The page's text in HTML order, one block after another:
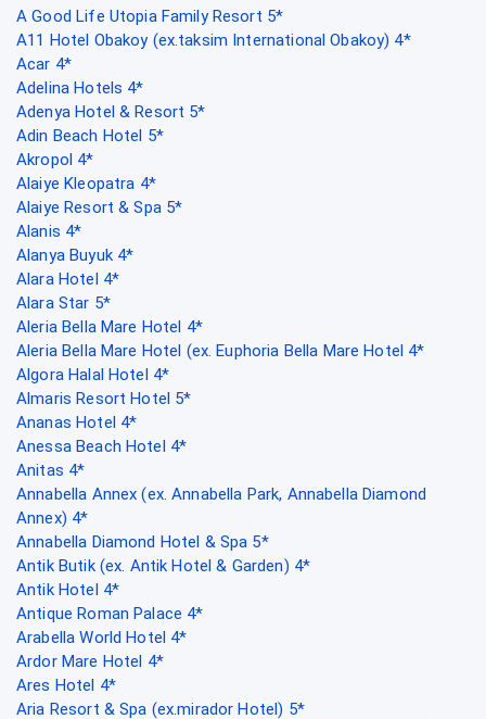
A Good Life Utopia Family Resort 5*
A11 Hotel Obakoy (ex.taksim International Obakoy) 4*
Acar 4*
Adelina Hotels 4*
Adenya Hotel & Resort 5*
Adin Beach Hotel 5*
Akropol 4*
Alaiye Kleopatra 4*
Alaiye Resort & Spa 5*
Alanis 4*
Alanya Buyuk 4*
Alara Hotel 4*
Alara Star 5*
Aleria Bella Mare Hotel 4*
Aleria Bella Mare Hotel (ex. Euphoria Bella Mare Hotel 4*
Algora Halal Hotel 4*
Almaris Resort Hotel 5*
Ananas Hotel 4*
Anessa Beach Hotel 4*
Anitas 4*
Annabella Annex (ex. Annabella Park, Annabella Diamond
Annex) 4*
Annabella Diamond Hotel & Spa 5*
Antik Butik (ex. Antik Hotel & Garden) 4*
Antik Hotel 4*
Antique Roman Palace 4*
Arabella World Hotel 4*
Ardor Mare Hotel 4*
Ares Hotel 4*
Aria Resort & Spa (ex.mirador Hotel) 5*